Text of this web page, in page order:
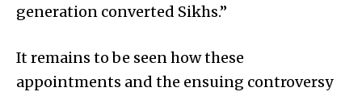
generation converted Sikhs.”
It remains to be seen how these
appointments and the ensuing controversy